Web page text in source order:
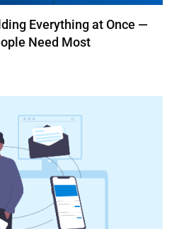
Everything at Once —
Need Most